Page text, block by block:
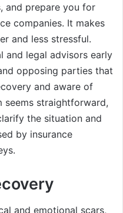
and prepare you for
companies. It makes
and less stressful.
and legal advisors early
opposing parties that
and aware of
seems straightforward,
the situation and
by insurance
and emotional scars,